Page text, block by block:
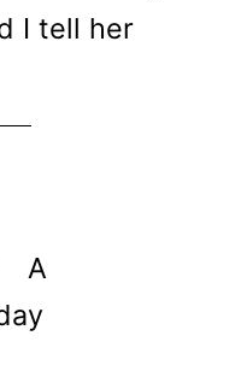
I tell her
A